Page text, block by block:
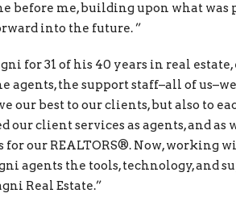
before me, building upon what was
into the future. ”
for 31 of his 40 years in real
agents, the support staff–all of
our best to our clients, but also to
our client services as agents, and
for our REALTORS®. Now, working
agents the tools, technology, and
Real Estate.”